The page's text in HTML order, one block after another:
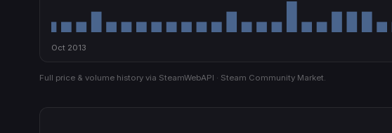
Oct 2013
Full price & volume history via SteamWebAPI · Steam Community Market.